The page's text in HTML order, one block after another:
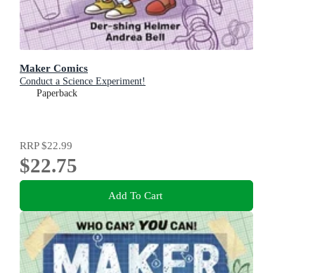
Maker Comics
Conduct a Science Experiment!
Paperback
RRP$22.99
$22.75
Add To Cart